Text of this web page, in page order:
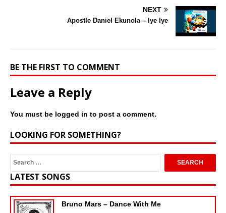
NEXT
Apostle Daniel Ekunola – Iye Iye
BE THE FIRST TO COMMENT
Leave a Reply
You must be logged in to post a comment.
LOOKING FOR SOMETHING?
LATEST SONGS
Bruno Mars – Dance With Me